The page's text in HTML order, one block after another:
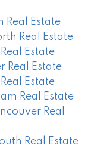
Real Estate
Real Estate
Estate
Real Estate
Estate
Real Estate
Real
Real Estate